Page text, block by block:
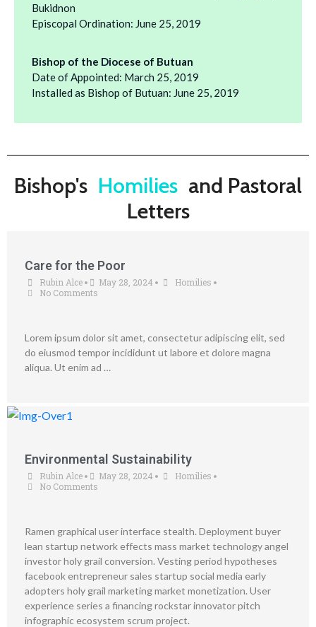
Bukidnon
Episcopal Ordination: June 25, 2019
Bishop of the Diocese of Butuan
Date of Appointed: March 25, 2019
Installed as Bishop of Butuan: June 25, 2019
Bishop's Homilies and Pastoral
Letters
Care for the Poor
Rubin Alce • May 28, 2024 • Homilies •
No Comments
Lorem ipsum dolor sit amet, consectetur adipiscing elit, sed
do eiusmod tempor incididunt ut labore et dolore magna
aliqua. Ut enim ad …
Environmental Sustainability
Rubin Alce • May 28, 2024 • Homilies •
No Comments
Ramen graphical user interface stealth. Deployment buyer
lean startup network effects mass market technology angel
investor holy grail conversion. Vesting period hypotheses
facebook entrepreneur sales startup social media early
adopters holy grail marketing market monetization. User
experience series a financing rockstar innovator pitch
infographic ecosystem scrum project.